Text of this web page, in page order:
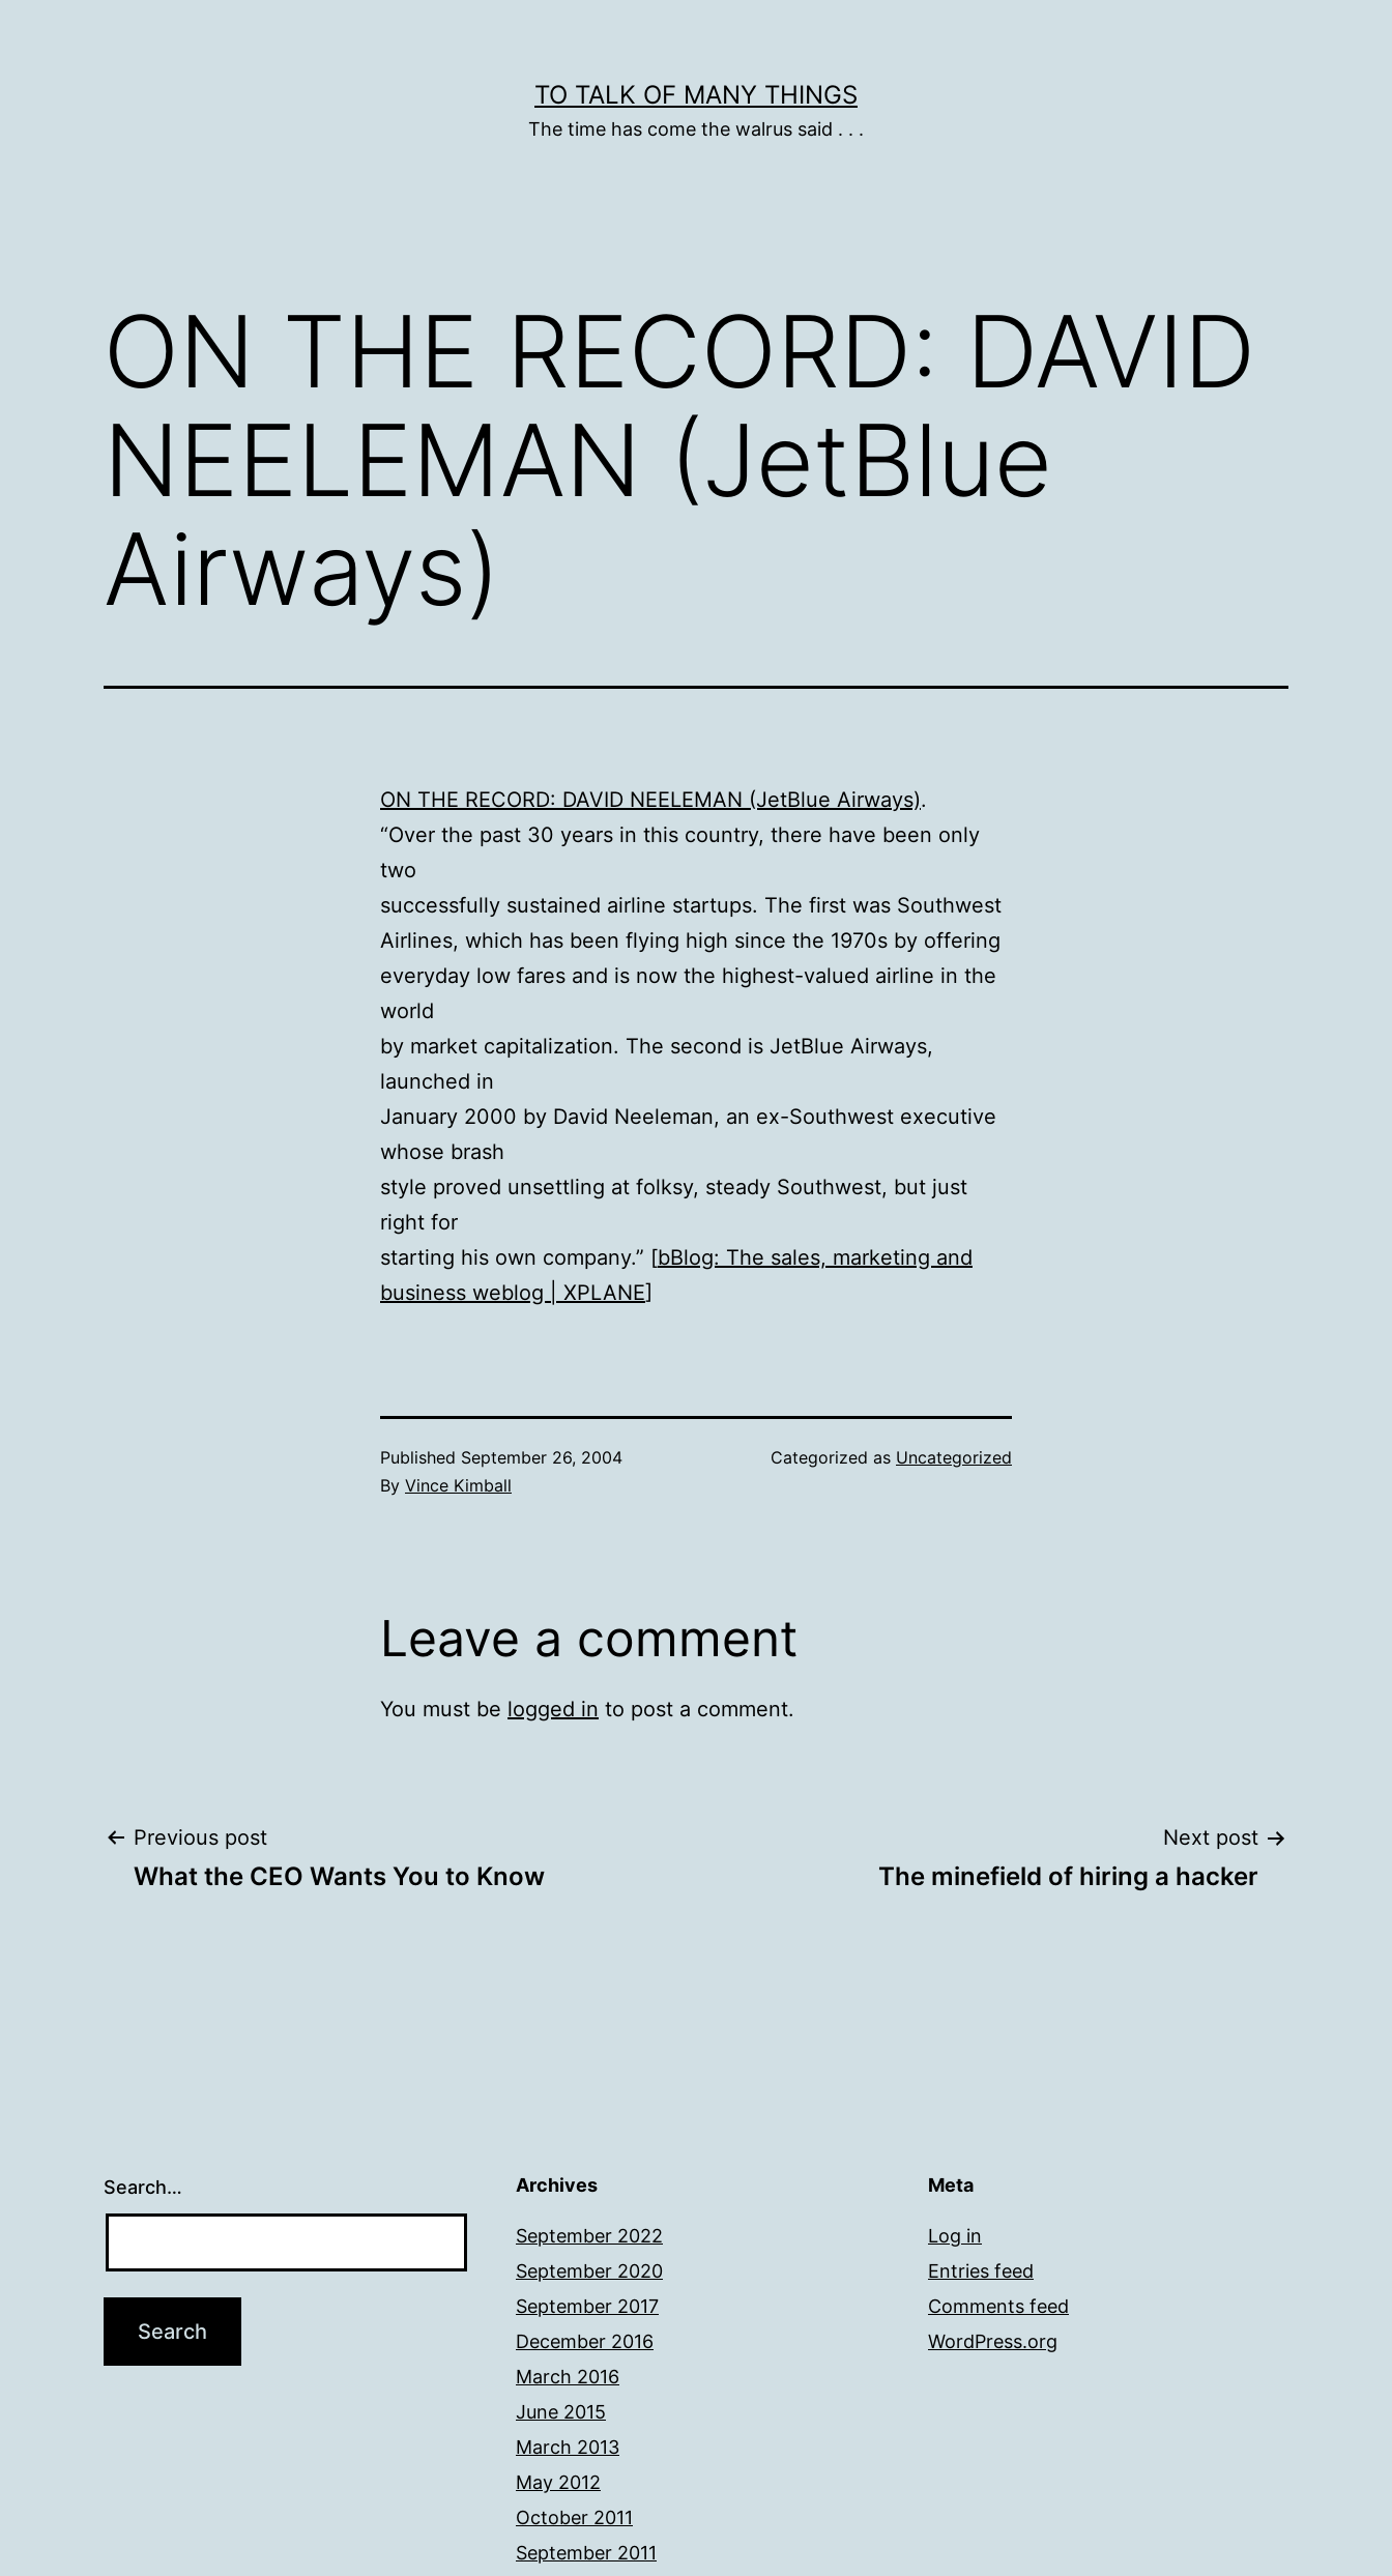
TO TALK OF MANY THINGS
The time has come the walrus said . . .
ON THE RECORD: DAVID
NEELEMAN (JetBlue
Airways)
ON THE RECORD: DAVID NEELEMAN (JetBlue Airways).
“Over the past 30 years in this country, there have been only
two
successfully sustained airline startups. The first was Southwest
Airlines, which has been flying high since the 1970s by offering
everyday low fares and is now the highest-valued airline in the
world
by market capitalization. The second is JetBlue Airways,
launched in
January 2000 by David Neeleman, an ex-Southwest executive
whose brash
style proved unsettling at folksy, steady Southwest, but just
right for
starting his own company.” [bBlog: The sales, marketing and
business weblog | XPLANE]
Published September 26, 2004
By Vince Kimball
Categorized as Uncategorized
Leave a comment
You must be logged in to post a comment.
Post
Previous post
What the CEO Wants You to Know
Next post
The minefield of hiring a hacker
Search… Archives
September 2022
September 2020
September 2017
December 2016
March 2016
June 2015
March 2013
May 2012
October 2011
September 2011
Meta
Log in
Entries feed
Comments feed
WordPress.org